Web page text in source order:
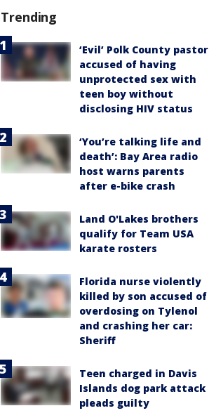
Trending
‘Evil’ Polk County pastor
accused of having
unprotected sex with
teen boy without
disclosing HIV status
‘You’re talking life and
death’: Bay Area radio
host warns parents
after e-bike crash
Land O'Lakes brothers
qualify for Team USA
karate rosters
Florida nurse violently
killed by son accused of
overdosing on Tylenol
and crashing her car:
Sheriff
Teen charged in Davis
Islands dog park attack
pleads guilty